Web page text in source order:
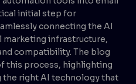
initial step for
connecting the AI
infrastructure,
compatibility. The blog
this process, highlighting
right AI technology that